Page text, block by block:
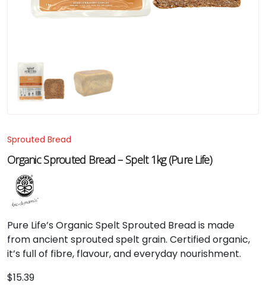
Sprouted Bread
Organic Sprouted Bread – Spelt 1kg (Pure Life)
Pure Life’s Organic Spelt Sprouted Bread is made
from ancient sprouted spelt grain. Certified organic,
it’s full of fibre, flavour, and everyday nourishment.
$15.39